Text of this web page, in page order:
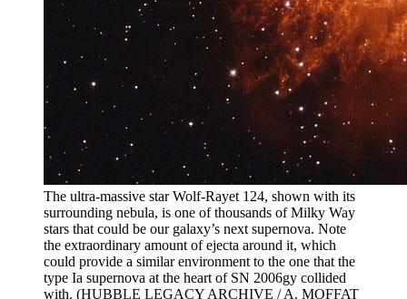
The ultra-massive star Wolf-Rayet 124, shown with its
surrounding nebula, is one of thousands of Milky Way
stars that could be our galaxy’s next supernova. Note
the extraordinary amount of ejecta around it, which
could provide a similar environment to the one that the
type Ia supernova at the heart of SN 2006gy collided
with. (HUBBLE LEGACY ARCHIVE / A. MOFFAT